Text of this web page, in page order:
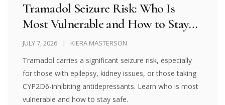
Tramadol Seizure Risk: Who Is
Most Vulnerable and How to Stay
Safe
JULY 7, 2026 KIERA MASTERSON
Tramadol carries a significant seizure risk, especially
for those with epilepsy, kidney issues, or those taking
CYP2D6-inhibiting antidepressants. Learn who is most
vulnerable and how to stay safe.